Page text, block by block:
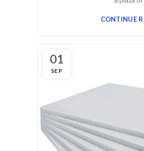
CONTINUE
01
SEP